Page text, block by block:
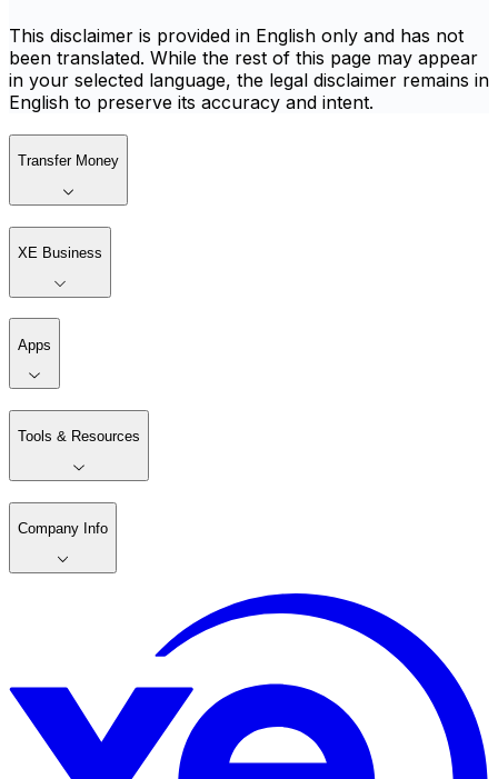
This disclaimer is provided in English only and has not
been translated. While the rest of this page may appear
in your selected language, the legal disclaimer remains in
English to preserve its accuracy and intent.
Transfer Money
XE Business
Apps
Tools & Resources
Company Info